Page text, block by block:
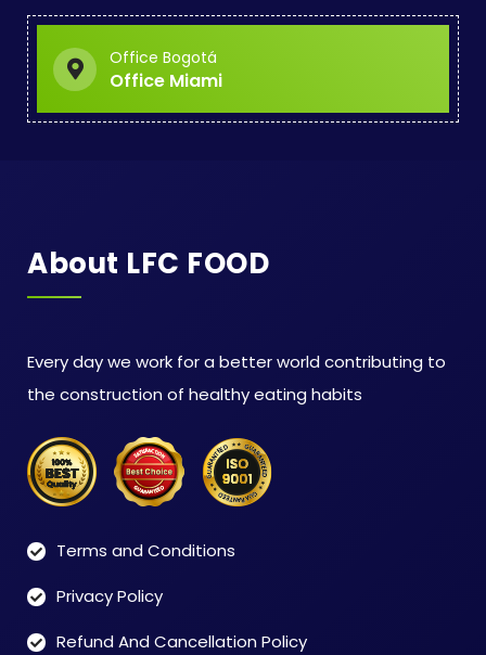
Office Bogotá
Office Miami
About LFC FOOD
Every day we work for a better world contributing to
the construction of healthy eating habits
Terms and Conditions
Privacy Policy
Refund And Cancellation Policy